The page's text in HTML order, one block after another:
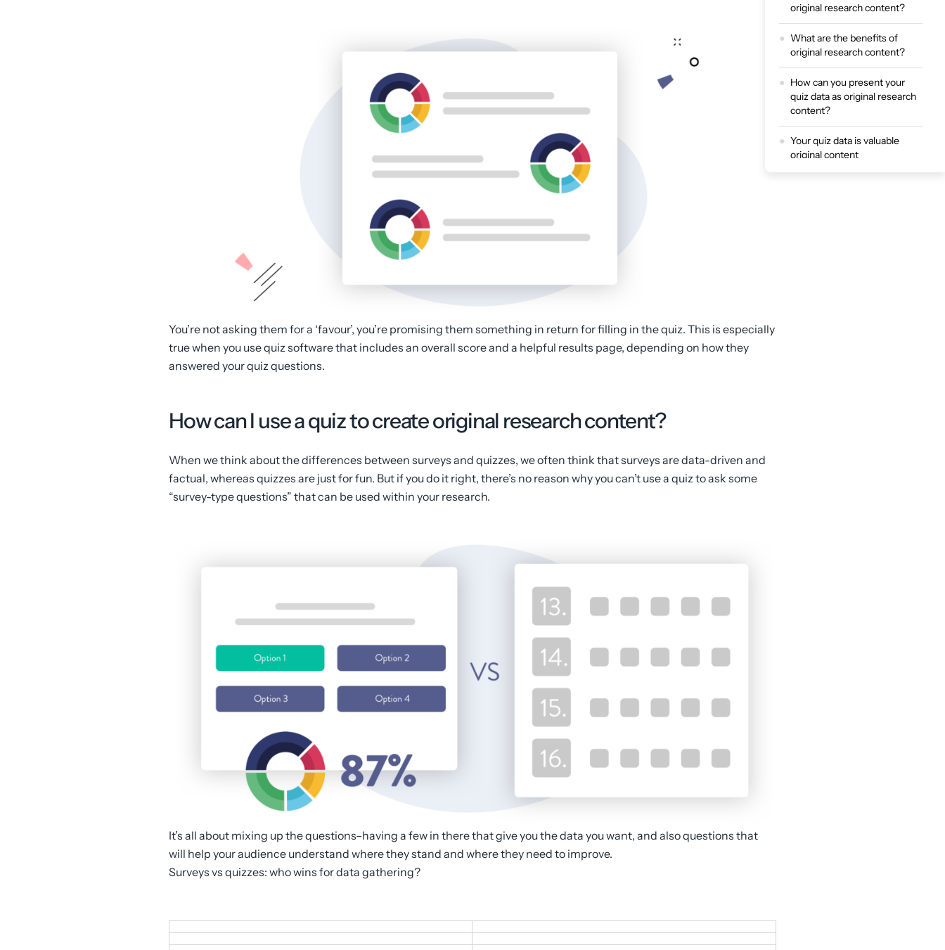
You’re not asking them for a ‘favour’, you’re promising them something in return for filling in the quiz. This is especially
true when you use quiz software that includes an overall score and a helpful results page, depending on how they
answered your quiz questions.
How can I use a quiz to create original research content?
When we think about the differences between surveys and quizzes, we often think that surveys are data-driven and
factual, whereas quizzes are just for fun. But if you do it right, there’s no reason why you can’t use a quiz to ask some
“survey-type questions” that can be used within your research.
It’s all about mixing up the questions–having a few in there that give you the data you want, and also questions that
will help your audience understand where they stand and where they need to improve.
Surveys vs quizzes: who wins for data gathering?
original research content?
What are the benefits of
original research content?
How can you present your
quiz data as original research
content?
Your quiz data is valuable
original content